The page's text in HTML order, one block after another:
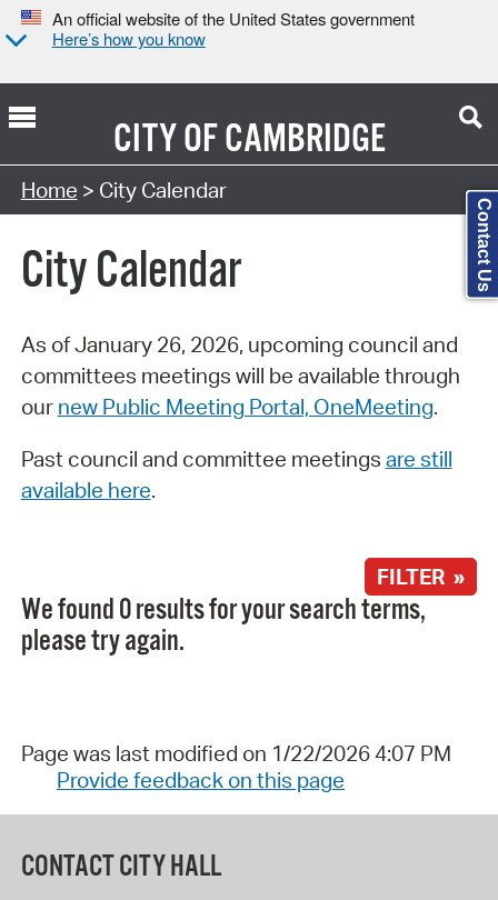
An official website of the United States government
Here’s how you know
CITY OFCAMBRIDGE
Search Type:
Home > City Calendar
City Calendar
As of January 26, 2026, upcoming council and
committees meetings will be available through
our new Public Meeting Portal, OneMeeting.
Past council and committee meetings are still
available here.
FILTER »
We found 0 results for your search terms,
please try again.
Page was last modified on 1/22/2026 4:07 PM
Provide feedback on this page
CONTACT CITY HALL
Contact Us